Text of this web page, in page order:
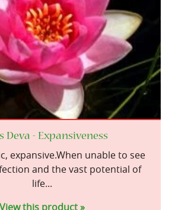
Deva - Expansiveness
expansive.When unable to see
and the vast potential of
life...
View this product »